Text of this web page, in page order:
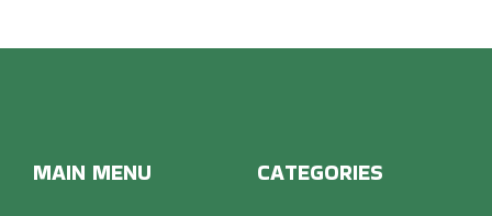
MAIN MENU CATEGORIES